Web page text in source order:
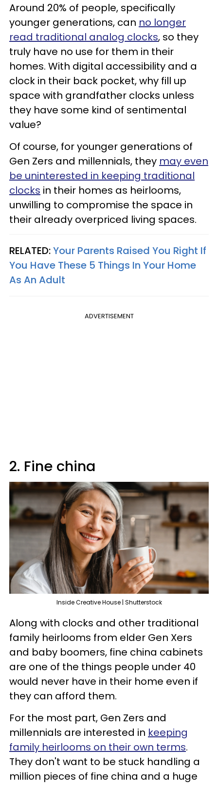
Around 20% of people, specifically
younger generations, can no longer
read traditional analog clocks, so they
truly have no use for them in their
homes. With digital accessibility and a
clock in their back pocket, why fill up
space with grandfather clocks unless
they have some kind of sentimental
value?
Of course, for younger generations of
Gen Zers and millennials, they may even
be uninterested in keeping traditional
clocks in their homes as heirlooms,
unwilling to compromise the space in
their already overpriced living spaces.
RELATED:Your Parents Raised You Right If
You Have These 5 Things In Your Home
As An Adult
ADVERTISEMENT
2. Fine china
Inside Creative House | Shutterstock
Along with clocks and other traditional
family heirlooms from elder Gen Xers
and baby boomers, fine china cabinets
are one of the things people under 40
would never have in their home even if
they can afford them.
For the most part, Gen Zers and
millennials are interested in keeping
family heirlooms on their own terms.
They don't want to be stuck handling a
million pieces of fine china and a huge